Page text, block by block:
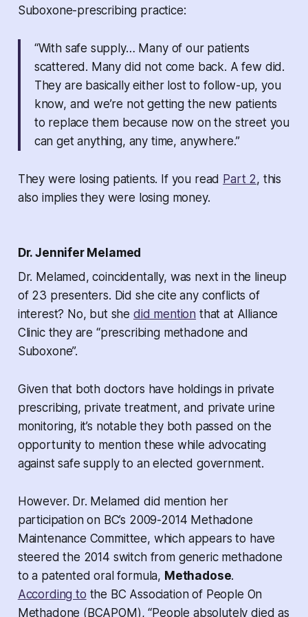
Suboxone-prescribing practice:
“With safe supply… Many of our patients
scattered. Many did not come back. A few did.
They are basically either lost to follow-up, you
know, and we’re not getting the new patients
to replace them because now on the street you
can get anything, any time, anywhere.”
They were losing patients. If you read Part 2, this
also implies they were losing money.
Dr. Jennifer Melamed
Dr. Melamed, coincidentally, was next in the lineup
of 23 presenters. Did she cite any conflicts of
interest? No, but she did mention that at Alliance
Clinic they are “prescribing methadone and
Suboxone”.
Given that both doctors have holdings in private
prescribing, private treatment, and private urine
monitoring, it’s notable they both passed on the
opportunity to mention these while advocating
against safe supply to an elected government.
However. Dr. Melamed did mention her
participation on BC’s 2009-2014 Methadone
Maintenance Committee, which appears to have
steered the 2014 switch from generic methadone
to a patented oral formula, Methadose.
According to the BC Association of People On
Methadone (BCAPOM), “People absolutely died as